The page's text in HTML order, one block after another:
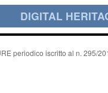
DIGITAL
periodico iscritto al n. 295/